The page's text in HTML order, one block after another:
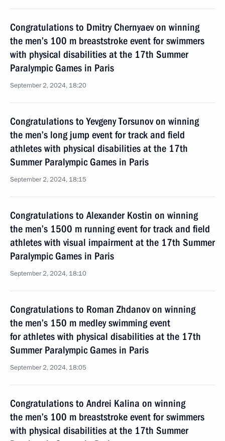
Congratulations to Dmitry Chernyaev on winning
the men’s 100 m breaststroke event for swimmers
with physical disabilities at the 17th Summer
Paralympic Games in Paris
September 2, 2024, 18:20
Congratulations to Yevgeny Torsunov on winning
the men’s long jump event for track and field
athletes with physical disabilities at the 17th
Summer Paralympic Games in Paris
September 2, 2024, 18:15
Congratulations to Alexander Kostin on winning
the men’s 1500 m running event for track and field
athletes with visual impairment at the 17th Summer
Paralympic Games in Paris
September 2, 2024, 18:10
Congratulations to Roman Zhdanov on winning
the men’s 150 m medley swimming event
for athletes with physical disabilities at the 17th
Summer Paralympic Games in Paris
September 2, 2024, 18:05
Congratulations to Andrei Kalina on winning
the men’s 100 m breaststroke event for swimmers
with physical disabilities at the 17th Summer